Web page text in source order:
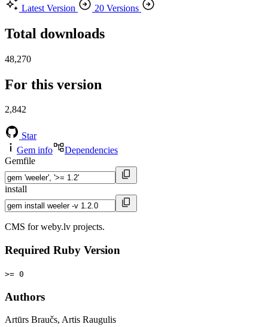
Latest Version
20 Versions
Total downloads
48,270
For this version
2,842
Star
Gem info
Dependencies
Gemfile
install
CMS for weby.lv projects.
Required Ruby Version
>= 0
Authors
Artūrs Braučs, Artis Raugulis